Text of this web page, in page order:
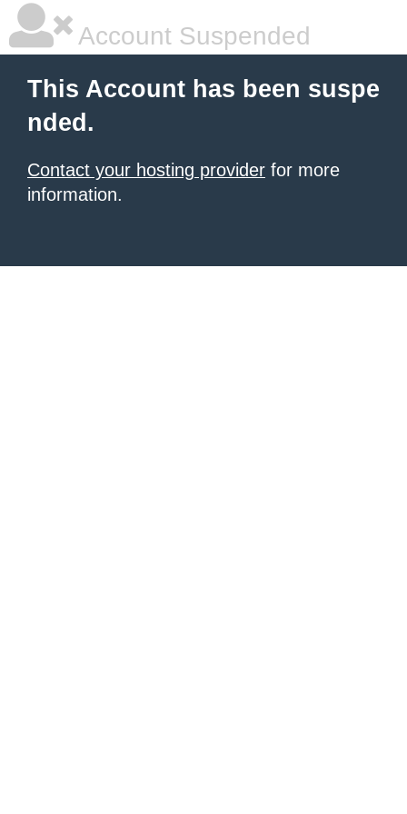
Account Suspended
This Account has been suspe
nded.
Contact your hosting provider for more
information.